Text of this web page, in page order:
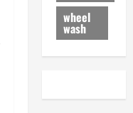
wheel
wash